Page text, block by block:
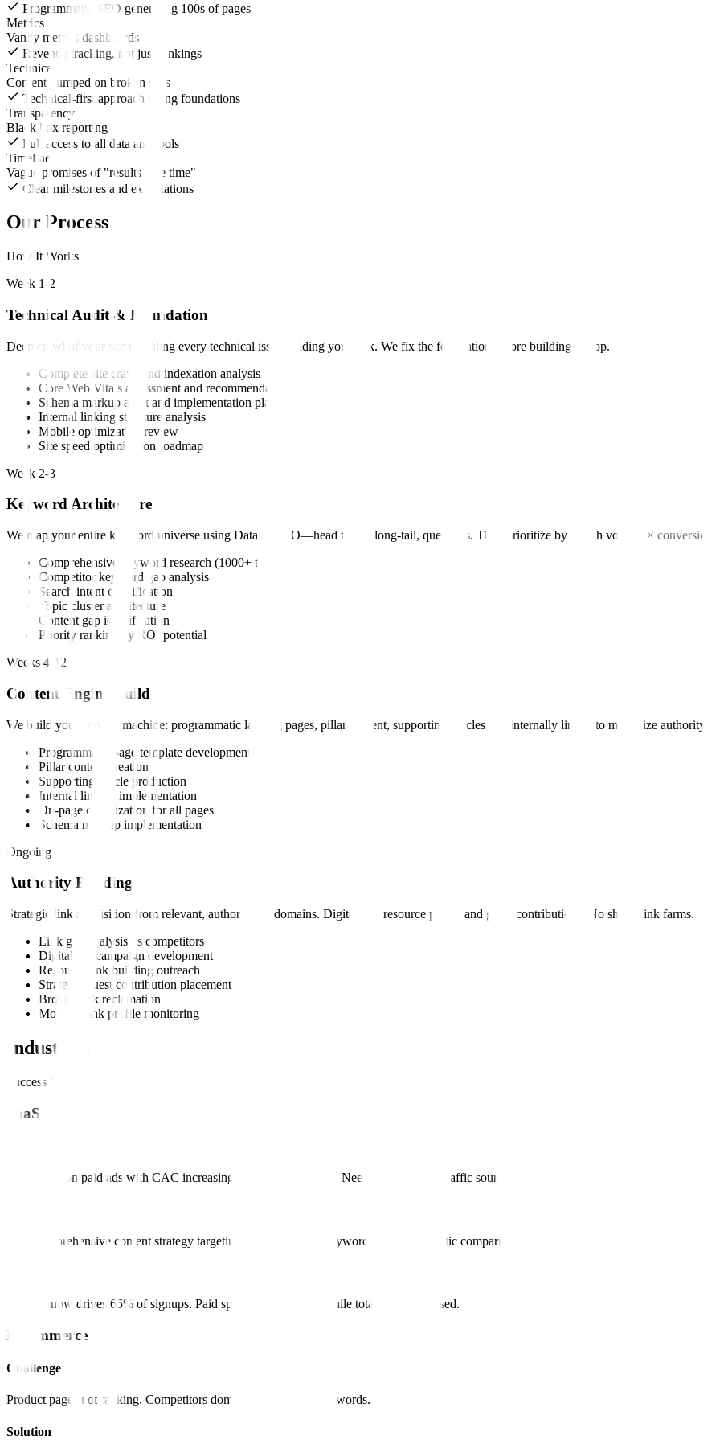
Programmatic SEO generating 100s of pages
Metrics
Vanity metrics dashboards
Revenue tracking, not just rankings
Technical
Content dumped on broken sites
Technical-first approach fixing foundations
Transparency
Black box reporting
Full access to all data and tools
Timeline
Vague promises of "results take time"
Clear milestones and expectations
Our Process
How It Works
Week 1-2
Technical Audit & Foundation
Deep crawl of your site revealing every technical issue holding you back. We fix the foundation before building on top.
Complete site crawl and indexation analysis
Core Web Vitals assessment and recommendations
Schema markup audit and implementation plan
Internal linking structure analysis
Mobile optimization review
Site speed optimization roadmap
Week 2-3
Keyword Architecture
We map your entire keyword universe using DataForSEO—head terms, long-tail, questions. Then prioritize by search volume × conversion
Comprehensive keyword research (1000+ terms)
Competitor keyword gap analysis
Search intent classification
Topic cluster architecture
Content gap identification
Priority ranking by ROI potential
Weeks 4-12
Content Engine Build
We build your content machine: programmatic landing pages, pillar content, supporting articles. All internally linked to maximize authority
Programmatic page template development
Pillar content creation
Supporting article production
Internal linking implementation
On-page optimization for all pages
Schema markup implementation
Ongoing
Authority Building
Strategic link acquisition from relevant, authoritative domains. Digital PR, resource pages, and guest contributions. No shady link farms.
Link gap analysis vs competitors
Digital PR campaign development
Resource link building outreach
Strategic guest contribution placement
Broken link reclamation
Monthly link profile monitoring
Industries
Success Stories
SaaS
Dependent on paid ads with CAC increasing 30% year over year. Needed sustainable traffic source.
Built comprehensive content strategy targeting product-related keywords + programmatic comparison pages.
Organic now drives 65% of signups. Paid spend reduced 40% while total leads increased.
E-commerce
Challenge
Product pages not ranking. Competitors dominating category keywords.
Solution